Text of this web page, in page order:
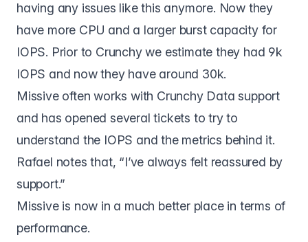
having any issues like this anymore. Now they
have more CPU and a larger burst capacity for
IOPS. Prior to Crunchy we estimate they had 9k
IOPS and now they have around 30k.
Missive often works with Crunchy Data support
and has opened several tickets to try to
understand the IOPS and the metrics behind it.
Rafael notes that, “I’ve always felt reassured by
support.”
Missive is now in a much better place in terms of
performance.